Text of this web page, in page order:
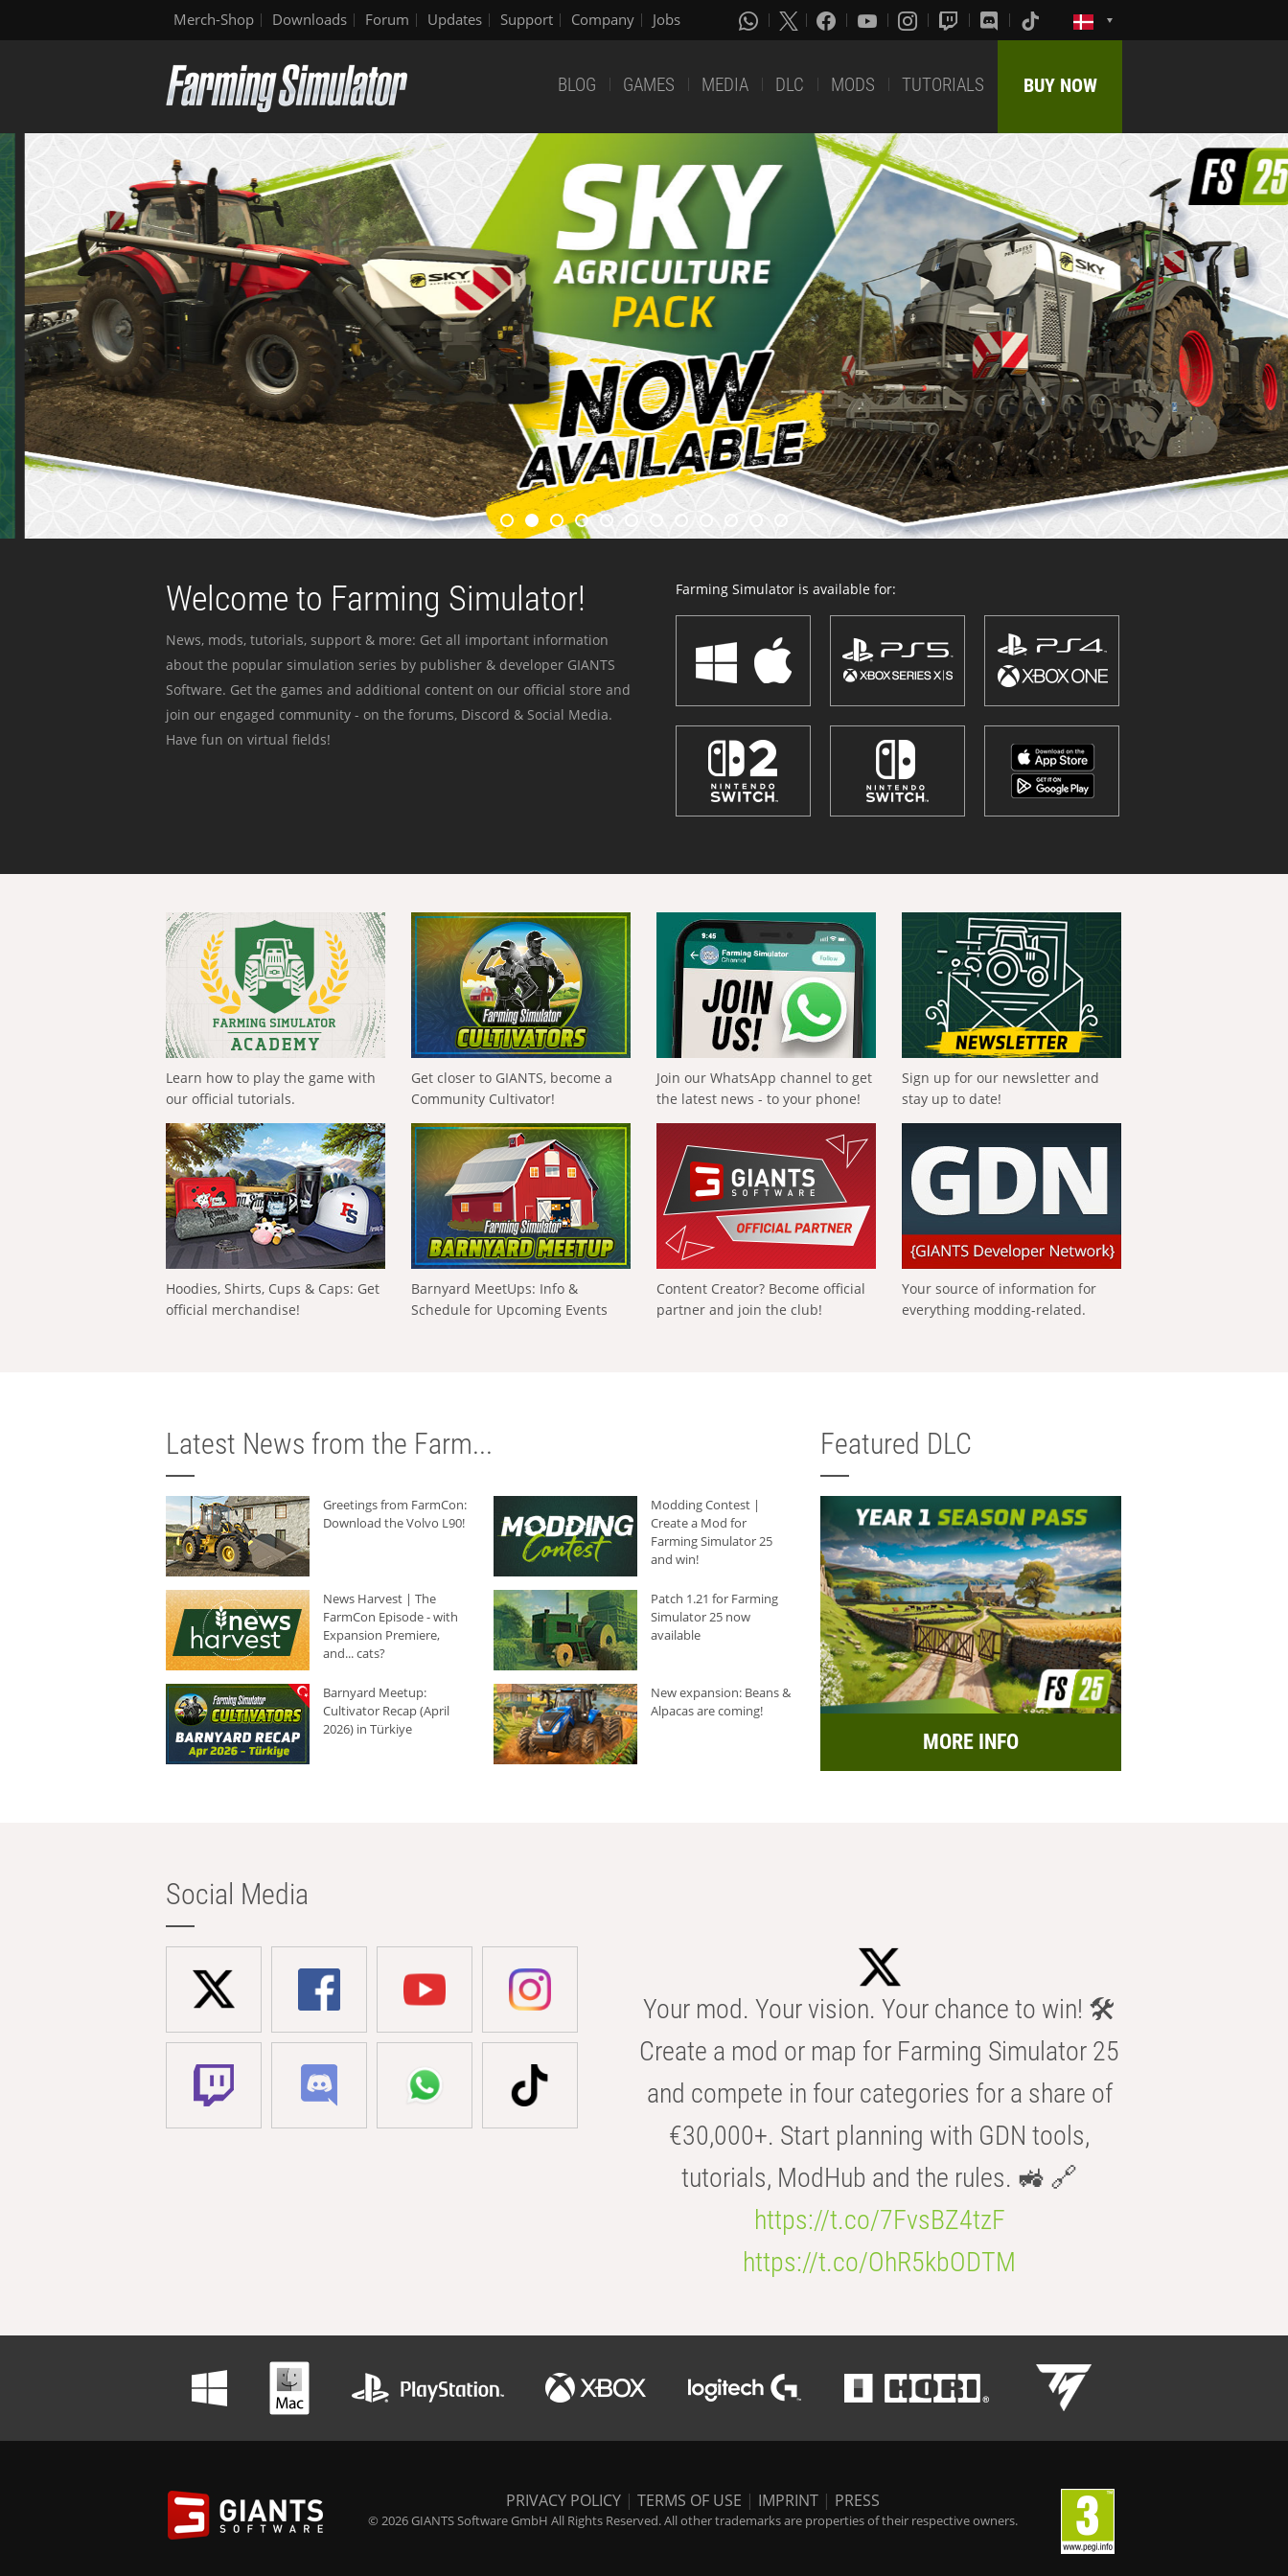
Merch-Shop Downloads Forum Updates Support Company Jobs
BLOG GAMES MEDIA DLC MODS TUTORIALS BUY NOW
Welcome to Farming Simulator!
News, mods, tutorials, support & more: Get all important information
about the popular simulation series by publisher & developer GIANTS
Software. Get the games and additional content on our official store and
join our engaged community - on the forums, Discord & Social Media.
Have fun on virtual fields!
Farming Simulator is available for:
Learn how to play the game with
our official tutorials.
Get closer to GIANTS, become a
Community Cultivator!
Join our WhatsApp channel to get
the latest news - to your phone!
Sign up for our newsletter and
stay up to date!
Hoodies, Shirts, Cups & Caps: Get
official merchandise!
Barnyard MeetUps: Info &
Schedule for Upcoming Events
Content Creator? Become official
partner and join the club!
Your source of information for
everything modding-related.
Latest News from the Farm...
Greetings from FarmCon:
Download the Volvo L90!
Modding Contest |
Create a Mod for
Farming Simulator 25
and win!
News Harvest | The
FarmCon Episode - with
Expansion Premiere,
and... cats?
Patch 1.21 for Farming
Simulator 25 now
available
Barnyard Meetup:
Cultivator Recap (April
2026) in Türkiye
New expansion: Beans &
Alpacas are coming!
Featured DLC
MORE INFO
Social Media
Your mod. Your vision. Your chance to win! 🛠️
Create a mod or map for Farming Simulator 25
and compete in four categories for a share of
€30,000+. Start planning with GDN tools,
tutorials, ModHub and the rules. 🚜 🔗
https://t.co/7FvsBZ4tzF
https://t.co/OhR5kbODTM
PRIVACY POLICY | TERMS OF USE | IMPRINT | PRESS
© 2026 GIANTS Software GmbH All Rights Reserved. All other trademarks are properties of their respective owners.